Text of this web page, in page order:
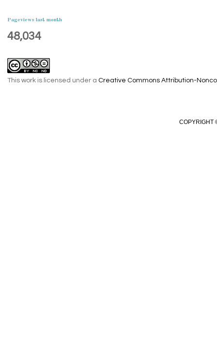
Pageviews last month
48,034
This work is licensed under a Creative Commons Attribution-
COPYRIGHT